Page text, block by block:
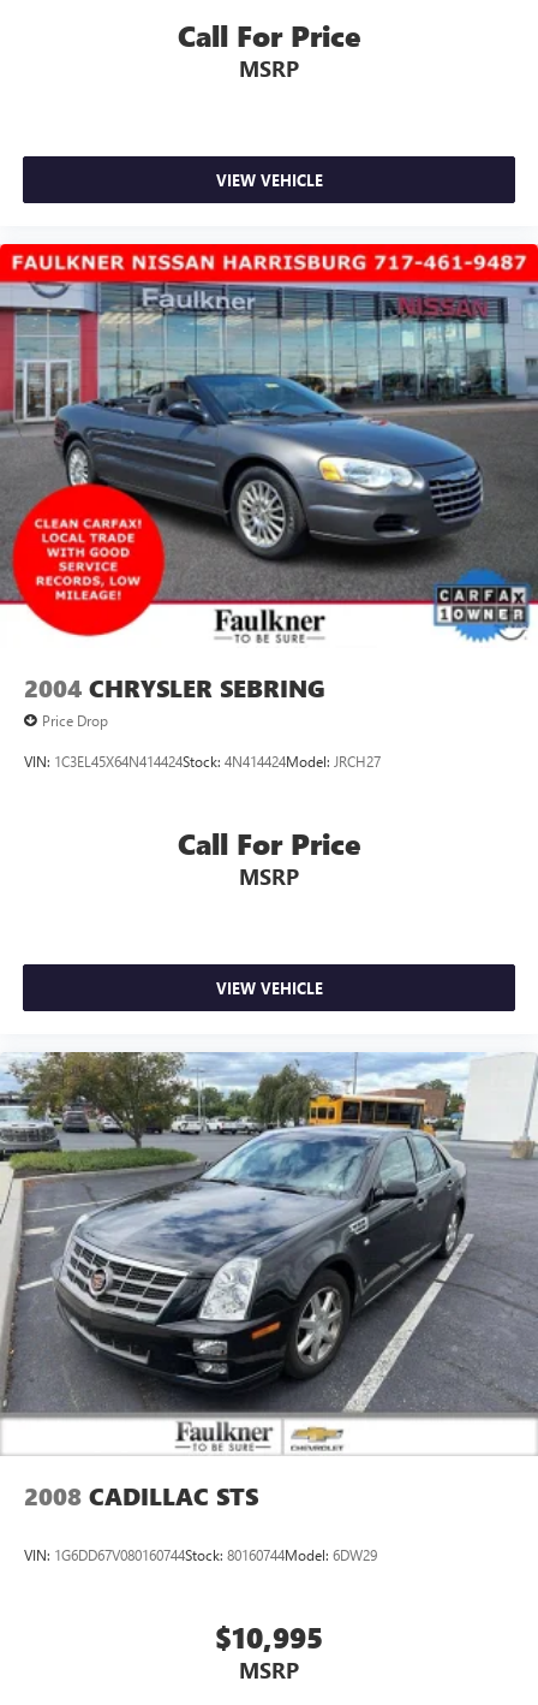
Call For Price
MSRP
VIEW VEHICLE
2004 CHRYSLER SEBRING
Price Drop
VIN: 1C3EL45X64N414424Stock: 4N414424Model: JRCH27
Call For Price
MSRP
VIEW VEHICLE
2008 CADILLAC STS
VIN: 1G6DD67V080160744Stock: 80160744Model: 6DW29
$10,995
MSRP